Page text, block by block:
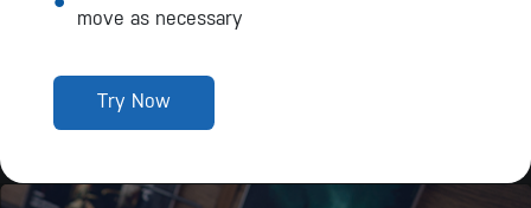
move as necessary
Try Now